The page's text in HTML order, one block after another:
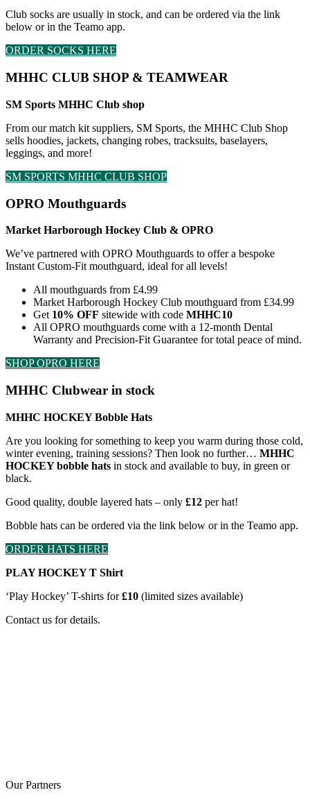
Club socks are usually in stock, and can be ordered via the link
below or in the Teamo app.
ORDER SOCKS HERE
MHHC CLUB SHOP & TEAMWEAR
SM Sports MHHC Club shop
From our match kit suppliers, SM Sports, the MHHC Club Shop
sells hoodies, jackets, changing robes, tracksuits, baselayers,
leggings, and more!
SM SPORTS MHHC CLUB SHOP
OPRO Mouthguards
Market Harborough Hockey Club & OPRO
We’ve partnered with OPRO Mouthguards to offer a bespoke
Instant Custom-Fit mouthguard, ideal for all levels!
All mouthguards from £4.99
Market Harborough Hockey Club mouthguard from £34.99
Get 10% OFF sitewide with code MHHC10
All OPRO mouthguards come with a 12-month Dental
Warranty and Precision-Fit Guarantee for total peace of mind.
SHOP OPRO HERE
MHHC Clubwear in stock
MHHC HOCKEY Bobble Hats
Are you looking for something to keep you warm during those cold,
winter evening, training sessions? Then look no further… MHHC
HOCKEY bobble hats in stock and available to buy, in green or
black.
Good quality, double layered hats – only £12 per hat!
Bobble hats can be ordered via the link below or in the Teamo app.
ORDER HATS HERE
PLAY HOCKEY T Shirt
‘Play Hockey’ T-shirts for£10 (limited sizes available)
Contact us for details.
OurPartners